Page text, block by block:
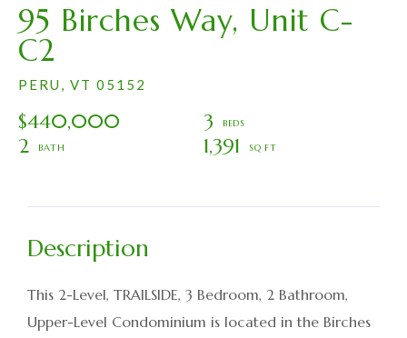
95 Birches Way, Unit C-
C2
PERU, VT 05152
$440,000
3
2
1,391
This 2-Level, TRAILSIDE, 3 Bedroom, 2 Bathroom,
Upper-Level Condominium is located in the Birches